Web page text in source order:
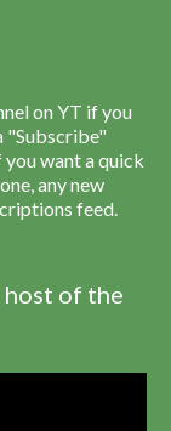
on YT if you
"Subscribe"
want a quick
any new
feed.
host of the